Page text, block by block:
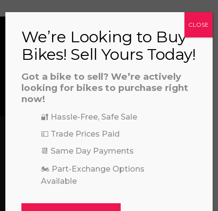
file to this area to upload.
artificial voices. Msg/data rates may
CONTACT US
We’re here to help! Whether you have a
question about our products or services, need
assistance with an order, or simply want to say
hello, please feel free to contact us.
Call our experts:
01722 466624
We’re Looking to Buy
Bikes! Sell Yours Today!
Got a bike to sell? We’re actively
looking for bikes to purchase right
now!
🔐 Hassle-Free, Safe Sale
💷 Trade Prices Paid
📆 Same Day Payments
🏍️ Part-Exchange Options
Available
CLOSE